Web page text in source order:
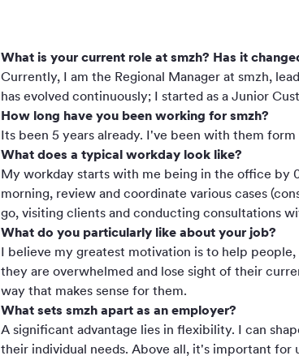
What is your current role at smzh? Has it
Currently, I am the Regional Manager at smzh,
has evolved continuously; I started as a Junior
How long have you been working for smzh?
Its been 5 years already. I've been with them
What does a typical workday look like?
My workday starts with me being in the office by
morning, review and coordinate various cases
go, visiting clients and conducting consultations
What do you particularly like about your job?
I believe my greatest motivation is to help
they are overwhelmed and lose sight of their
way that makes sense for them.
What sets smzh apart as an employer?
A significant advantage lies in flexibility. I can
their individual needs. Above all, it's important for